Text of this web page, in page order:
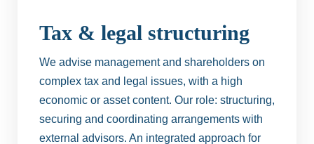
Tax & legal structuring
We advise management and shareholders on
complex tax and legal issues, with a high
economic or asset content. Our role: structuring,
securing and coordinating arrangements with
external advisors. An integrated approach for